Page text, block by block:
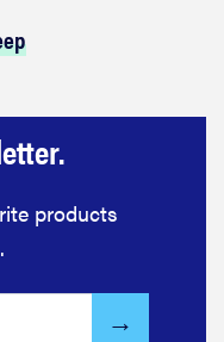
products